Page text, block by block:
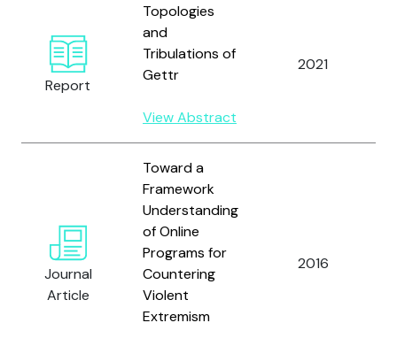
Report
Topologies
and
Tribulations of
Gettr
View Abstract
2021
Journal
Article
Toward a
Framework
Understanding
of Online
Programs for
Countering
Violent
Extremism
2016